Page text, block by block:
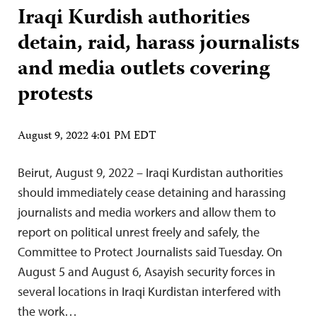
Iraqi Kurdish authorities
detain, raid, harass journalists
and media outlets covering
protests
August 9, 2022 4:01 PM EDT
Beirut, August 9, 2022 – Iraqi Kurdistan authorities
should immediately cease detaining and harassing
journalists and media workers and allow them to
report on political unrest freely and safely, the
Committee to Protect Journalists said Tuesday. On
August 5 and August 6, Asayish security forces in
several locations in Iraqi Kurdistan interfered with
the work…